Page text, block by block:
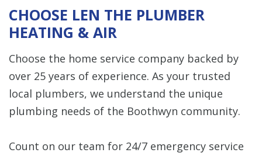
CHOOSE LEN THE PLUMBER
HEATING & AIR
Choose the home service company backed by
over 25 years of experience. As your trusted
local plumbers, we understand the unique
plumbing needs of the Boothwyn community.
Count on our team for 24/7 emergency service